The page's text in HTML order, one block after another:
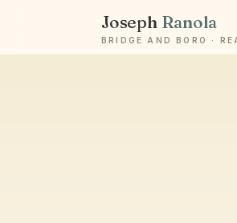
Joseph Ranola
BRIDGE AND BORO ·